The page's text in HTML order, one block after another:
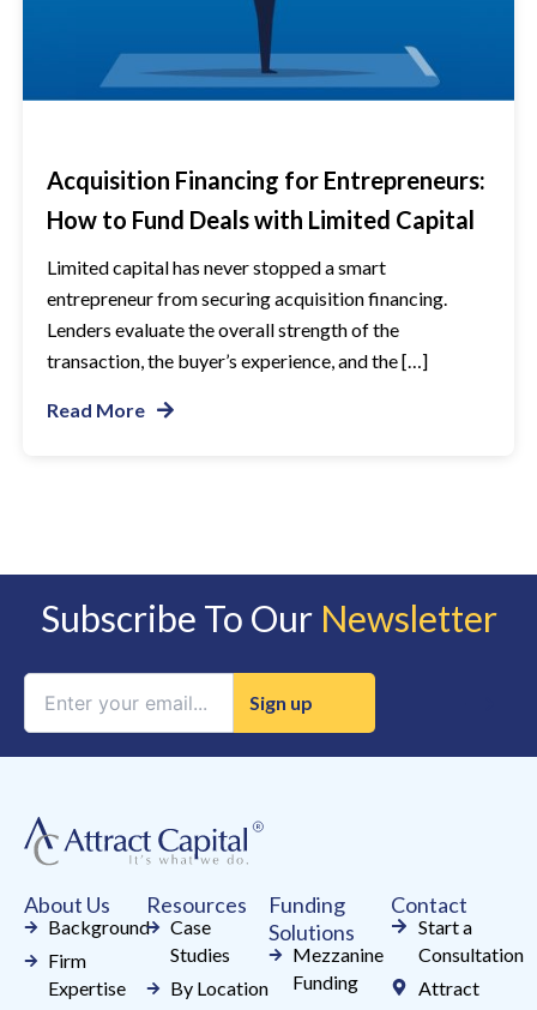
Acquisition Financing for Entrepreneurs:
How to Fund Deals with Limited Capital
Limited capital has never stopped a smart
entrepreneur from securing acquisition financing.
Lenders evaluate the overall strength of the
transaction, the buyer’s experience, and the […]
Read More
Subscribe To Our Newsletter
leave
this
blank.
About Us
Background
Firm
Expertise
Resources
Case
Studies
By Location
Funding
Solutions
Mezzanine
Funding
Contact
Start a
Consultation
Attract